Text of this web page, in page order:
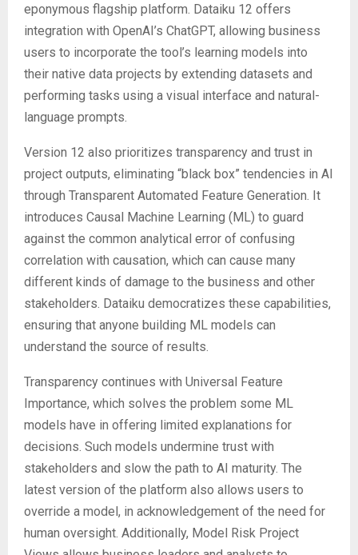
eponymous flagship platform. Dataiku 12 offers
integration with OpenAI’s ChatGPT, allowing business
users to incorporate the tool’s learning models into
their native data projects by extending datasets and
performing tasks using a visual interface and natural-
language prompts.
Version 12 also prioritizes transparency and trust in
project outputs, eliminating “black box” tendencies in AI
through Transparent Automated Feature Generation. It
introduces Causal Machine Learning (ML) to guard
against the common analytical error of confusing
correlation with causation, which can cause many
different kinds of damage to the business and other
stakeholders. Dataiku democratizes these capabilities,
ensuring that anyone building ML models can
understand the source of results.
Transparency continues with Universal Feature
Importance, which solves the problem some ML
models have in offering limited explanations for
decisions. Such models undermine trust with
stakeholders and slow the path to AI maturity. The
latest version of the platform also allows users to
override a model, in acknowledgement of the need for
human oversight. Additionally, Model Risk Project